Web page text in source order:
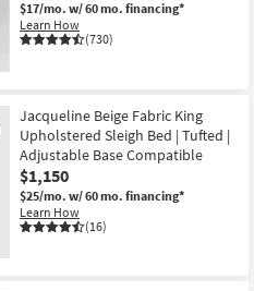
$17/mo. w/ 60 mo. financing*
Learn How
(730)
Jacqueline Beige Fabric King
Upholstered Sleigh Bed | Tufted |
Adjustable Base Compatible
$1,150
$25/mo. w/ 60 mo. financing*
Learn How
(16)